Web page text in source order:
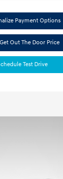
Payment Options
Get Out The Door Price
Test Drive